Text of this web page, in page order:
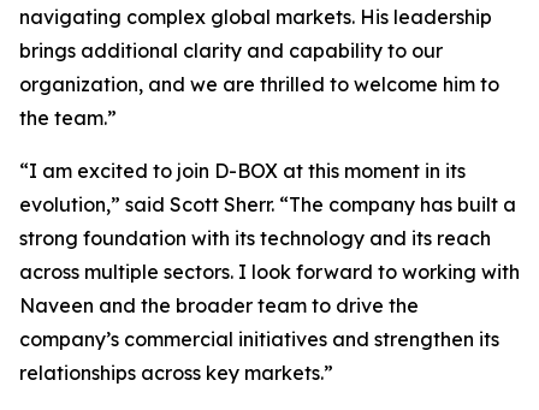
navigating complex global markets. His leadership
brings additional clarity and capability to our
organization, and we are thrilled to welcome him to
the team.”
“I am excited to join D-BOX at this moment in its
evolution,” said Scott Sherr. “The company has built a
strong foundation with its technology and its reach
across multiple sectors. I look forward to working with
Naveen and the broader team to drive the
company’s commercial initiatives and strengthen its
relationships across key markets.”